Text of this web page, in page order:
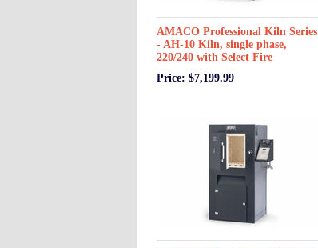
AMACO Professional Kiln Series
- AH-10 Kiln, single phase,
220/240 with Select Fire
Price: $7,199.99